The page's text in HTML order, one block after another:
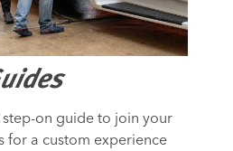
on guide to join your
for a custom experience